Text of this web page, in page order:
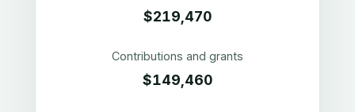
$219,470
Contributions and grants
$149,460